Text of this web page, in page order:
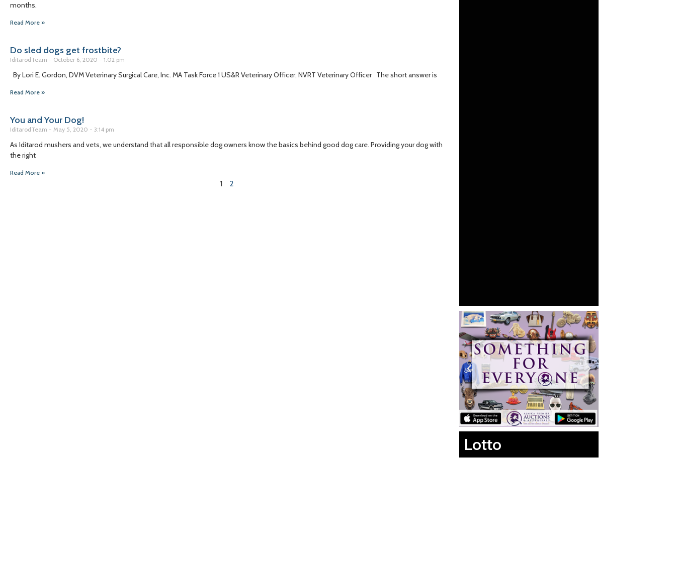
months.
Read More »
Do sled dogs get frostbite?
IditarodTeam October 6, 2020 1:02 pm
By Lori E. Gordon, DVM Veterinary Surgical Care, Inc. MA Task Force 1 US&R Veterinary Officer, NVRT Veterinary Officer The short answer is
Read More »
You and Your Dog!
IditarodTeam May 5, 2020 3:14 pm
As Iditarod mushers and vets, we understand that all responsible dog owners know the basics behind good dog care. Providing your dog with
the right
Read More »
1 2
Lotto